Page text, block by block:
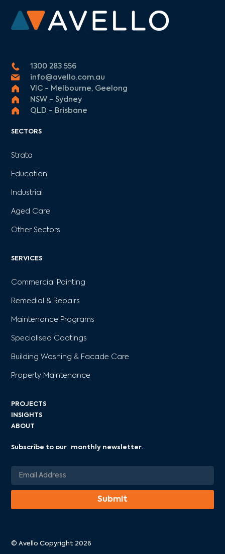
1300 283 556
info@avello.com.au
VIC - Melbourne, Geelong
NSW - Sydney
QLD - Brisbane
SECTORS
Strata
Education
Industrial
Aged Care
Other Sectors
SERVICES
Commercial Painting
Remedial & Repairs
Maintenance Programs
Specialised Coatings
Building Washing & Facade Care
Property Maintenance
PROJECTS
INSIGHTS
ABOUT
Subscribe to our monthly newsletter.
© Avello Copyright 2026